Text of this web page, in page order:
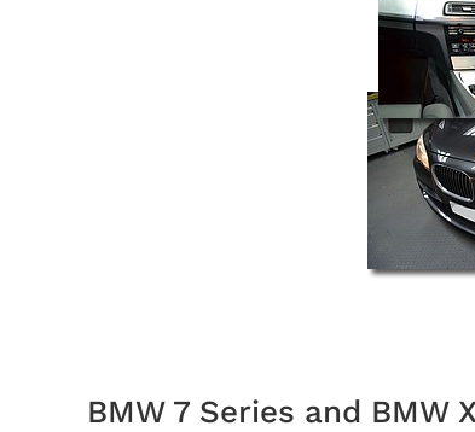
BMW 7 Series and BMW